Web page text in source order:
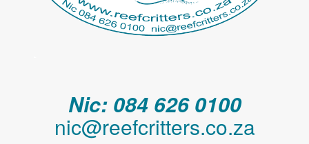
Nic: 084 626 0100
nic@reefcritters.co.za